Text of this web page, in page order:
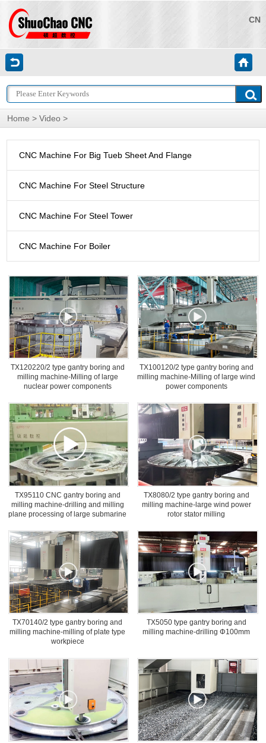
CN
Home > Video >
CNC Machine For Big Tueb Sheet And Flange
CNC Machine For Steel Structure
CNC Machine For Steel Tower
CNC Machine For Boiler
TX120220/2 type gantry boring and
milling machine-Milling of large
nuclear power components
TX100120/2 type gantry boring and
milling machine-Milling of large wind
power components
TX95110 CNC gantry boring and
milling machine-drilling and milling
plane processing of large submarine
TX8080/2 type gantry boring and
milling machine-large wind power
rotor stator milling
TX70140/2 type gantry boring and
milling machine-milling of plate type
workpiece
TX5050 type gantry boring and
milling machine-drilling Φ100mm